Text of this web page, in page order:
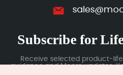
Subscribe for
Receive selected product-
guidance and Moore updates.